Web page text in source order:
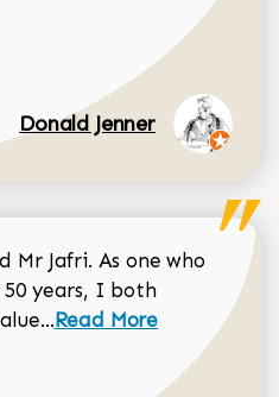
Donald Jenner
Mr Jafri. As one who
50 years, I both
Read more about
Read More